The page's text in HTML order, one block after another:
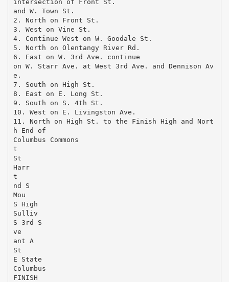
intersection of Front St.
and W. Town St.
2. North on Front St.
3. West on Vine St.
4. Continue West on W. Goodale St.
5. North on Olentangy River Rd.
6. East on W. 3rd Ave. continue
on W. Starr Ave. at West 3rd Ave. and Dennison Av
e.
7. South on High St.
8. East on E. Long St.
9. South on S. 4th St.
10. West on E. Livingston Ave.
11. North on High St. to the Finish High and Nort
h End of
Columbus Commons
t
St
Harr
t
nd S
Mou
S High
Sulliv
S 3rd S
ve
ant A
St
E State
Columbus
FINISH